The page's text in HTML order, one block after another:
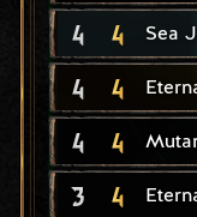
4 4 Sea
4 4
4 4
3 4